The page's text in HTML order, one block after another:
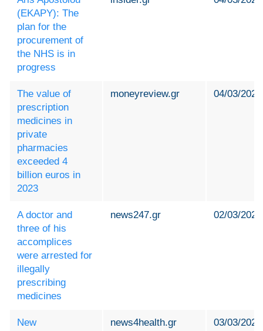
(EKAPY): The
plan for the
procurement of
the NHS is in
progress
The value of
prescription
medicines in
private
pharmacies
exceeded 4
billion euros in
2023
moneyreview.gr 04/03/2024
A doctor and
three of his
accomplices
were arrested for
illegally
prescribing
medicines
news247.gr 02/03/2024
New
news4health.gr 03/03/2024